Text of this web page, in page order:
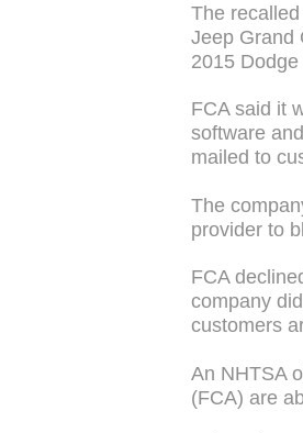
The
Jeep Grand
2015
FCA said it
software
mailed to
The
provider to
FCA
company
customers
An NHTSA
(FCA) are